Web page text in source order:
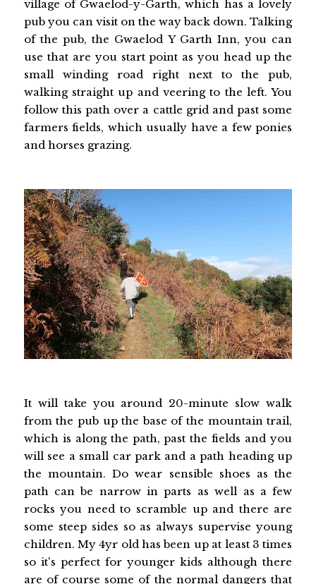
village of Gwaelod-y-Garth, which has a lovely
pub you can visit on the way back down. Talking
of the pub, the Gwaelod Y Garth Inn, you can
use that are you start point as you head up the
small winding road right next to the pub,
walking straight up and veering to the left. You
follow this path over a cattle grid and past some
farmers fields, which usually have a few ponies
and horses grazing.
It will take you around 20-minute slow walk
from the pub up the base of the mountain trail,
which is along the path, past the fields and you
will see a small car park and a path heading up
the mountain. Do wear sensible shoes as the
path can be narrow in parts as well as a few
rocks you need to scramble up and there are
some steep sides so as always supervise young
children. My 4yr old has been up at least 3 times
so it's perfect for younger kids although there
are of course some of the normal dangers that